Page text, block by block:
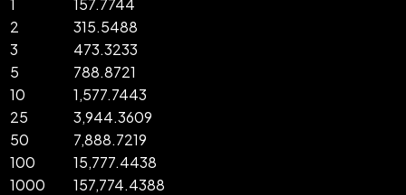
1
157.7744
2
315.5488
3
473.3233
5
788.8721
10
1,577.7443
25
3,944.3609
50
7,888.7219
100
15,777.4438
1000
157,774.4388